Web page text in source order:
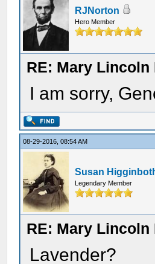
RJNorton
Hero Member
RE: Mary
I am sorry,
08-29-2016, 08:54 AM
Susan
Legendary Member
RE: Mary
Lavender?